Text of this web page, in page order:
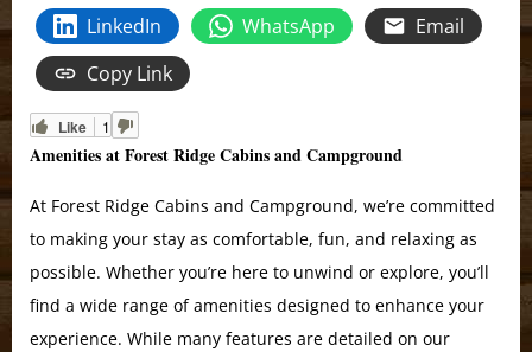
LinkedIn
WhatsApp
Email
Copy Link
Like 1
Amenities at Forest Ridge Cabins and Campground
At Forest Ridge Cabins and Campground, we’re committed
to making your stay as comfortable, fun, and relaxing as
possible. Whether you’re here to unwind or explore, you’ll
find a wide range of amenities designed to enhance your
experience. While many features are detailed on our